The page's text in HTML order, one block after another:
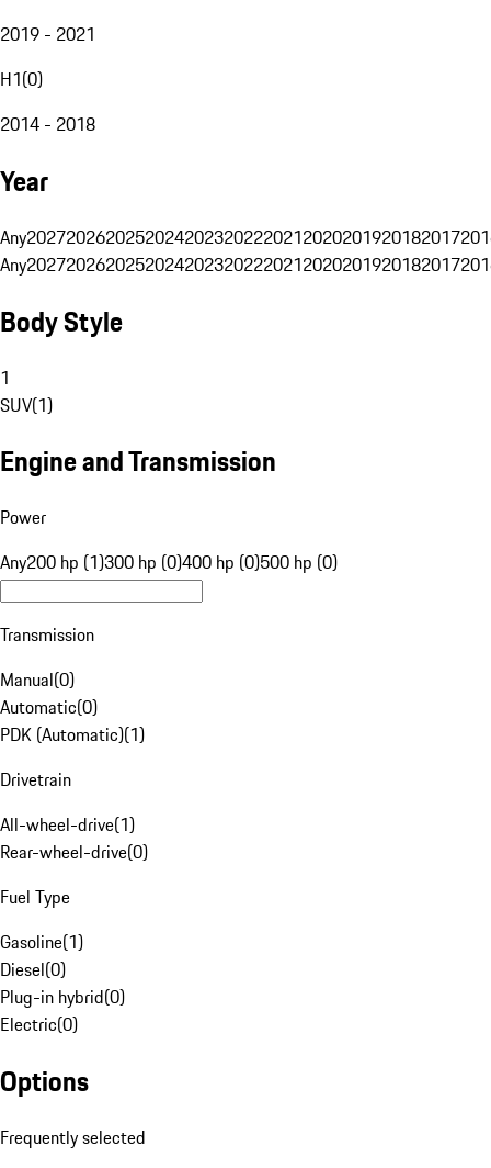
2019 - 2021
H1(0)
2014 - 2018
Year
Any20272026202520242023202220212020201920182017
Any20272026202520242023202220212020201920182017
Body Style
1
SUV(1)
Engine and Transmission
Power
Any200 hp (1)300 hp (0)400 hp (0)500 hp (0)
Transmission
Manual(0)
Automatic(0)
PDK (Automatic)(1)
Drivetrain
All-wheel-drive(1)
Rear-wheel-drive(0)
Fuel Type
Gasoline(1)
Diesel(0)
Plug-in hybrid(0)
Electric(0)
Options
Frequently selected